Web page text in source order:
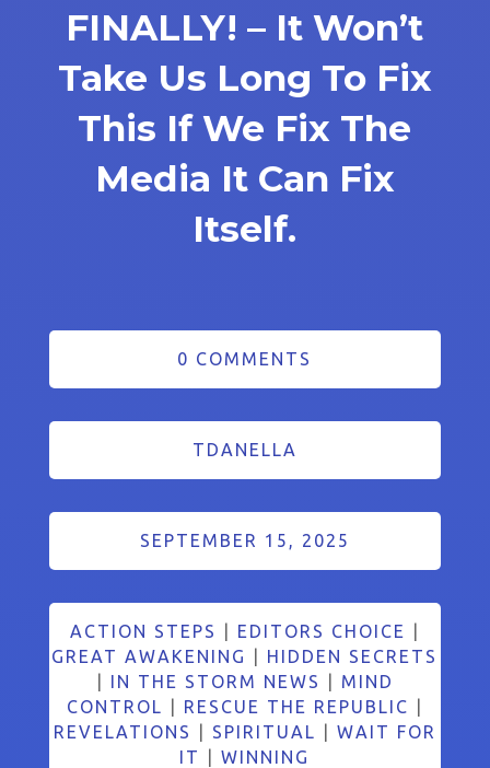
FINALLY! – It Won’t
Take Us Long To Fix
This If We Fix The
Media It Can Fix
Itself.
0 COMMENTS
TDANELLA
SEPTEMBER 15, 2025
ACTION STEPS EDITORS CHOICE
GREAT AWAKENING
HIDDEN SECRETS
IN THE STORM NEWS
MIND
CONTROL
RESCUE THE REPUBLIC
REVELATIONS
SPIRITUAL
WAIT FOR
IT
|WINNING